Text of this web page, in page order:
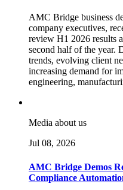
AMC Bridge business
company executives,
review H1 2026 results
second half of the year.
trends, evolving client
increasing demand for
engineering,
Media about us
Jul 08, 2026
AMC Bridge Demos
Compliance